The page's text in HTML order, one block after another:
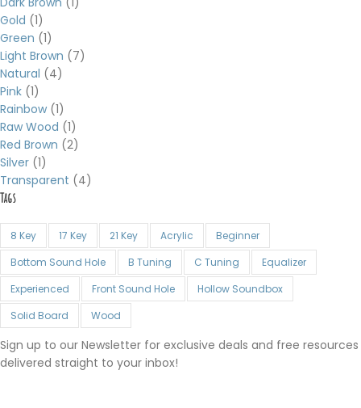
Gold (1)
Green (1)
Light Brown (7)
Natural (4)
Pink (1)
Rainbow (1)
Raw Wood (1)
Red Brown (2)
Silver (1)
Transparent (4)
Tags
8 Key 17 Key 21 Key Acrylic
Beginner
Bottom Sound Hole
B Tuning C Tuning
Equalizer
Experienced
Front Sound Hole
Hollow Soundbox
Solid Board
Wood
Sign up to our Newsletter for exclusive deals and free resources
delivered straight to your inbox!